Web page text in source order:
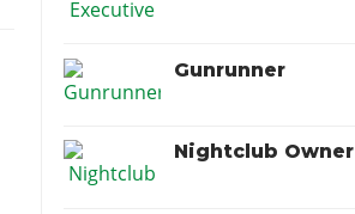
Gunrunner
Nightclub Owner